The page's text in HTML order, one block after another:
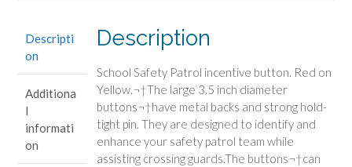
Descripti
on
Additiona
l
informati
on
Description
School Safety Patrol incentive button. Red on
Yellow.¬†The large 3.5 inch diameter
buttons¬†have metal backs and strong hold-
tight pin. They are designed to identify and
enhance your safety patrol team while
assisting crossing guards.The buttons¬†can